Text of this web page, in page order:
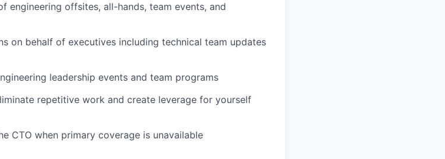
engineering offsites, all-hands, team events, and
on behalf of executives including technical team updates
leadership events and team programs
repetitive work and create leverage for yourself
CTO when primary coverage is unavailable